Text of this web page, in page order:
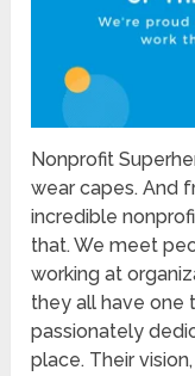
Nonprofit
wear capes. And
incredible
that. We meet
working at
they all have one
passionately
place. Their